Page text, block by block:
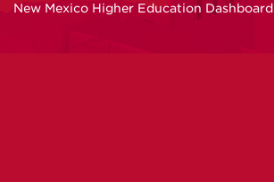
New Mexico Higher Education Dashboard